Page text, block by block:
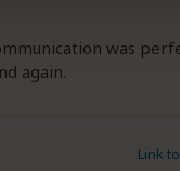
was
again.
Link